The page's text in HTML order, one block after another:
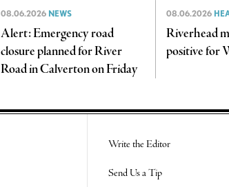
08.06.2026 NEWS
Alert: Emergency road
closure planned for River
Road in Calverton on Friday
08.06.2026
Riverhead
positive for
Write the Editor
Send Us a Tip